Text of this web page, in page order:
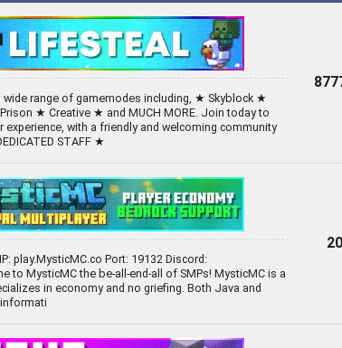
wide range of gamemodes including, ★ Skyblock ★
★ Creative ★ and MUCH MORE. Join today to
experience, with a friendly and welcoming community
STAFF ★
play.MysticMC.co Port: 19132 Discord:
to MysticMC the be-all-end-all of SMPs! MysticMC is a
in economy and no griefing. Both Java and